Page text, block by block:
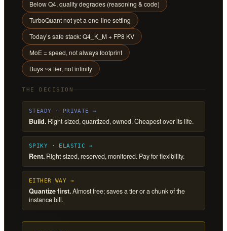
Below Q4, quality degrades (reasoning & code)
TurboQuant not yet a one-line setting
Today’s safe stack: Q4_K_M + FP8 KV
MoE = speed, not always footprint
Buys ~a tier, not infinity
THE DECISION
STEADY · PRIVATE →
Build. Right-sized, quantized, owned. Cheapest over its life.
SPIKY · ELASTIC →
Rent. Right-sized, reserved, monitored. Pay for flexibility.
EITHER WAY →
Quantize first.Almost free; saves a tier or a chunk of the
instance bill.